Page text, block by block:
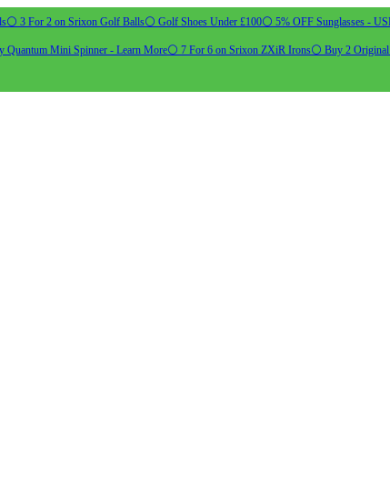
⚪ 3 For 2 on Srixon Golf Balls⚪ Golf Shoes Under £100⚪ 5% OFF Sunglasses -
Quantum Mini Spinner - Learn More⚪ 7 For 6 on Srixon ZXiR Irons⚪ Buy 2